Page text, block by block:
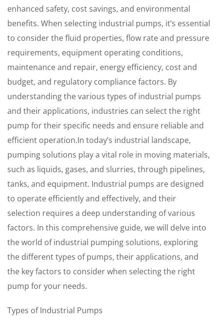
enhanced safety, cost savings, and environmental
benefits. When selecting industrial pumps, it’s essential
to consider the fluid properties, flow rate and pressure
requirements, equipment operating conditions,
maintenance and repair, energy efficiency, cost and
budget, and regulatory compliance factors. By
understanding the various types of industrial pumps
and their applications, industries can select the right
pump for their specific needs and ensure reliable and
efficient operation.In today’s industrial landscape,
pumping solutions play a vital role in moving materials,
such as liquids, gases, and slurries, through pipelines,
tanks, and equipment. Industrial pumps are designed
to operate efficiently and effectively, and their
selection requires a deep understanding of various
factors. In this comprehensive guide, we will delve into
the world of industrial pumping solutions, exploring
the different types of pumps, their applications, and
the key factors to consider when selecting the right
pump for your needs.
Types of Industrial Pumps